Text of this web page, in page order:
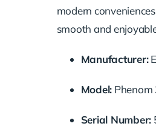
modern conveniences
smooth and
Manufacturer:
Model: Phenom
Serial Number: